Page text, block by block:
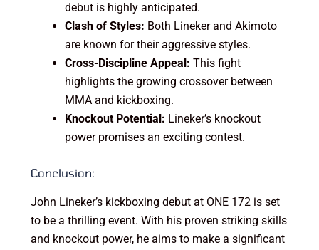
debut is highly anticipated.
Clash of Styles: Both Lineker and Akimoto
are known for their aggressive styles.
Cross-Discipline Appeal: This fight
highlights the growing crossover between
MMA and kickboxing.
Knockout Potential: Lineker’s knockout
power promises an exciting contest.
Conclusion:
John Lineker’s kickboxing debut at ONE 172 is set
to be a thrilling event. With his proven striking skills
and knockout power, he aims to make a significant